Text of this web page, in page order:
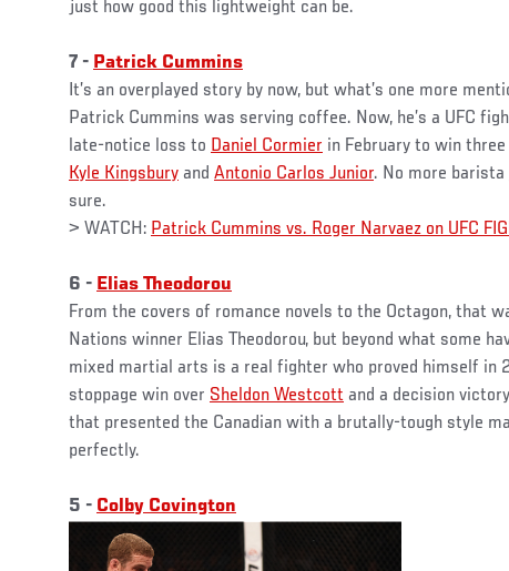
just how good this lightweight can be.
7 - Patrick Cummins
It’s an overplayed story by now, but what’s one more
Patrick Cummins was serving coffee. Now, he’s a UFC
late-notice loss to Daniel Cormier in February to win
Kyle Kingsbury and Antonio Carlos Junior. No more
sure.
> WATCH: Patrick Cummins vs. Roger Narvaez on UFC
6 - Elias Theodorou
From the covers of romance novels to the Octagon, that
Nations winner Elias Theodorou, but beyond what some
mixed martial arts is a real fighter who proved himself in
stoppage win over Sheldon Westcott and a decision
that presented the Canadian with a brutally-tough style
perfectly.
5 - Colby Covington